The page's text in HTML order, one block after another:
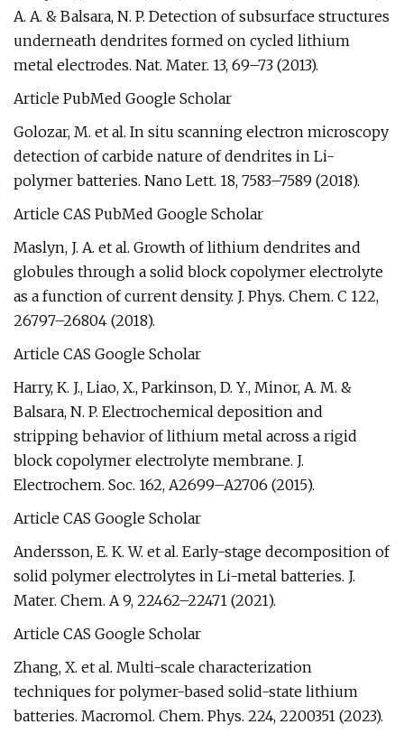
A. A. & Balsara, N. P. Detection of subsurface structures
underneath dendrites formed on cycled lithium
metal electrodes. Nat. Mater. 13, 69–73 (2013).
Article PubMed Google Scholar
Golozar, M. et al. In situ scanning electron microscopy
detection of carbide nature of dendrites in Li-
polymer batteries. Nano Lett. 18, 7583–7589 (2018).
Article CAS PubMed Google Scholar
Maslyn, J. A. et al. Growth of lithium dendrites and
globules through a solid block copolymer electrolyte
as a function of current density. J. Phys. Chem. C 122,
26797–26804 (2018).
Article CAS Google Scholar
Harry, K. J., Liao, X., Parkinson, D. Y., Minor, A. M. &
Balsara, N. P. Electrochemical deposition and
stripping behavior of lithium metal across a rigid
block copolymer electrolyte membrane. J.
Electrochem. Soc. 162, A2699–A2706 (2015).
Article CAS Google Scholar
Andersson, E. K. W. et al. Early-stage decomposition of
solid polymer electrolytes in Li-metal batteries. J.
Mater. Chem. A 9, 22462–22471 (2021).
Article CAS Google Scholar
Zhang, X. et al. Multi-scale characterization
techniques for polymer-based solid-state lithium
batteries. Macromol. Chem. Phys. 224, 2200351 (2023).